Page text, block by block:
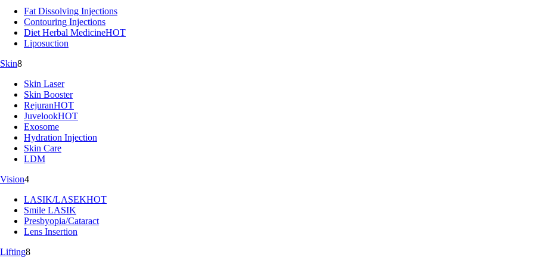
Fat Dissolving Injections
Contouring Injections
Diet Herbal MedicineHOT
Liposuction
Skin8
Skin Laser
Skin Booster
RejuranHOT
JuvelookHOT
Exosome
Hydration Injection
Skin Care
LDM
Vision4
LASIK/LASEKHOT
Smile LASIK
Presbyopia/Cataract
Lens Insertion
Lifting8